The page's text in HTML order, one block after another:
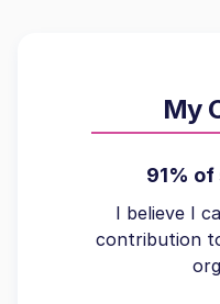
My
91%
I believe I
contribution